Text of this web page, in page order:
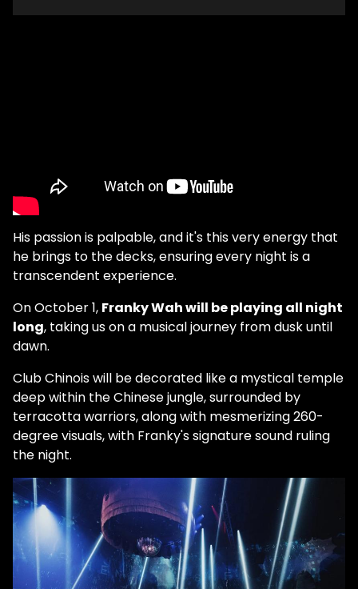
His passion is palpable, and it's this very energy that
he brings to the decks, ensuring every night is a
transcendent experience.
On October 1, Franky Wah will be playing all night
long, taking us on a musical journey from dusk until
dawn.
Club Chinois will be decorated like a mystical temple
deep within the Chinese jungle, surrounded by
terracotta warriors, along with mesmerizing 260-
degree visuals, with Franky's signature sound ruling
the night.